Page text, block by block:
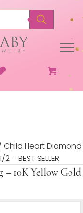
Child Heart Diamond
– BEST SELLER
10K Yellow Gold